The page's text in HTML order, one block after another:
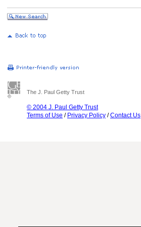
The J. Paul Getty Trust
© 2004 J. Paul Getty Trust
Terms of Use / Privacy Policy /Contact Us